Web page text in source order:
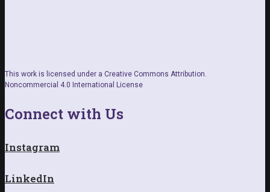
This work is licensed under a Creative Commons Attribution.
Noncommercial 4.0 International License
Connect with Us
Instagram
LinkedIn